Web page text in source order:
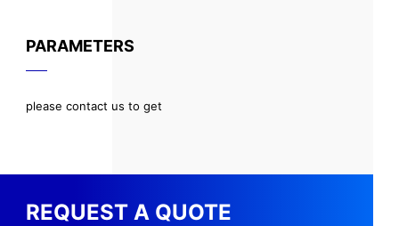
PARAMETERS
please contact us to get
REQUEST A QUOTE